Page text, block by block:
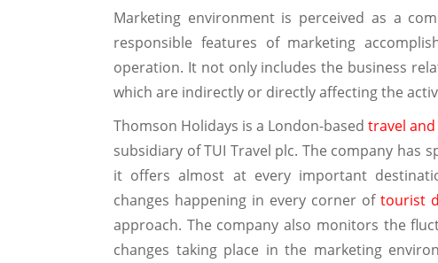
Marketing environment is perceived as a
responsible features of marketing
operation. It not only includes the business
which are indirectly or directly affecting the
Thomson Holidays is a London-basedtravel
subsidiary of TUI Travel plc. The company has
it offers almost at every important
changes happening in every corner of tourist
approach. The company also monitors the
changes taking place in the marketing